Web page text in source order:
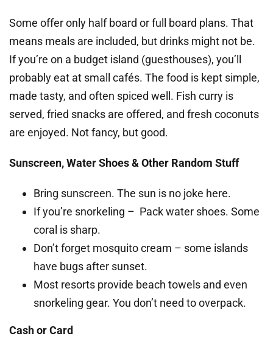
Some offer only half board or full board plans. That
means meals are included, but drinks might not be.
If you’re on a budget island (guesthouses), you’ll
probably eat at small cafés. The food is kept simple,
made tasty, and often spiced well. Fish curry is
served, fried snacks are offered, and fresh coconuts
are enjoyed. Not fancy, but good.
Sunscreen, Water Shoes & Other Random Stuff
Bring sunscreen. The sun is no joke here.
If you’re snorkeling – Pack water shoes. Some
coral is sharp.
Don’t forget mosquito cream – some islands
have bugs after sunset.
Most resorts provide beach towels and even
snorkeling gear. You don’t need to overpack.
Cash or Card